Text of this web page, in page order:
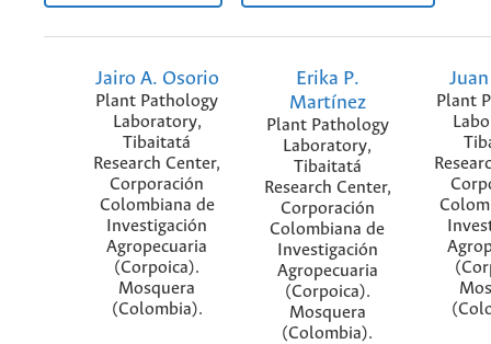
Jairo A. Osorio
Plant Pathology
Laboratory,
Tibaitatá
Research Center,
Corporación
Colombiana de
Investigación
Agropecuaria
(Corpoica).
Mosquera
(Colombia).
Erika P.
Martínez
Plant Pathology
Laboratory,
Tibaitatá
Research Center,
Corporación
Colombiana de
Investigación
Agropecuaria
(Corpoica).
Mosquera
(Colombia).
Plant